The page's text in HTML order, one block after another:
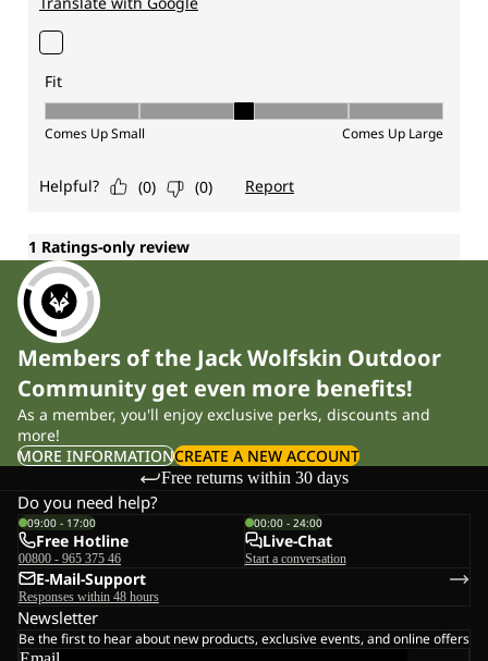
Members of the Jack Wolfskin Outdoor
Community get even more benefits!
As a member, you'll enjoy exclusive perks, discounts and
more!
MORE INFORMATIONCREATE A NEW ACCOUNT
Free returns within 30 days
Do you need help?
09:00 - 17:00
Free Hotline
00800 - 965 375 46
00:00 - 24:00
Live-Chat
Start a conversation
E-Mail-Support
Responses within 48 hours
Newsletter
Be the first to hear about new products, exclusive events, and online offers